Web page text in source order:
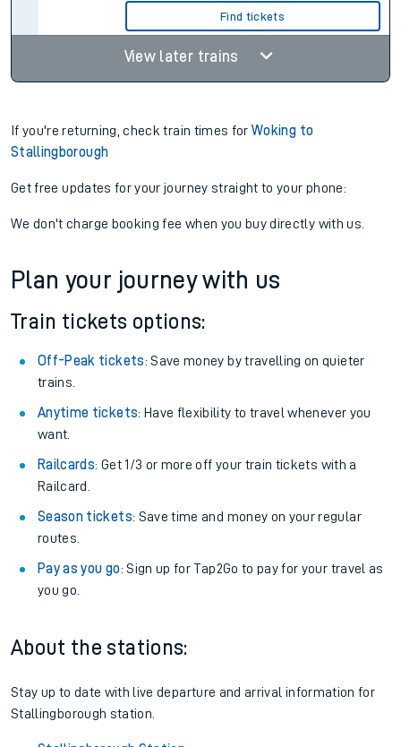
Find tickets
View later trains
If you're returning, check train times forWoking to
Stallingborough
Get free updates for your journey straight to your phone:
We don't charge booking fee when you buy directly with us.
Plan your journey with us
Train tickets options:
Off-Peak tickets: Save money by travelling on quieter
trains.
Anytime tickets: Have flexibility to travel whenever you
want.
Railcards: Get 1/3 or more off your train tickets with a
Railcard.
Season tickets: Save time and money on your regular
routes.
Pay as you go: Sign up for Tap2Go to pay for your travel as
you go.
About the stations:
Stay up to date with live departure and arrival information for
Stallingborough station.